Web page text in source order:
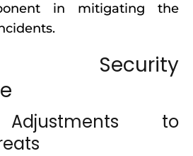
in mitigating the
Security
to